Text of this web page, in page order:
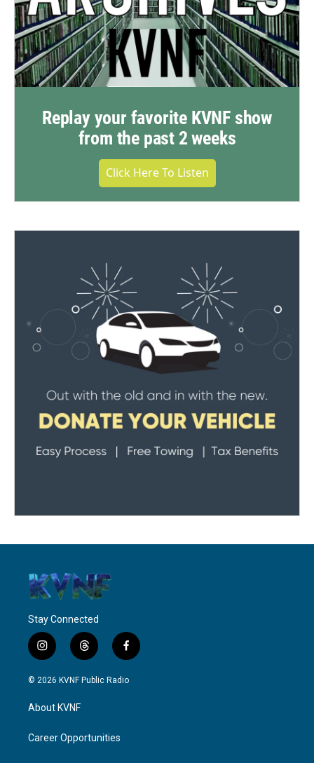
Replay your favorite KVNF show
from the past 2 weeks
Click Here To Listen
Stay Connected
i
n
s
g
a
t
h
r
f
a
c
© 2026 KVNF Public Radio
About KVNF
Career Opportunities